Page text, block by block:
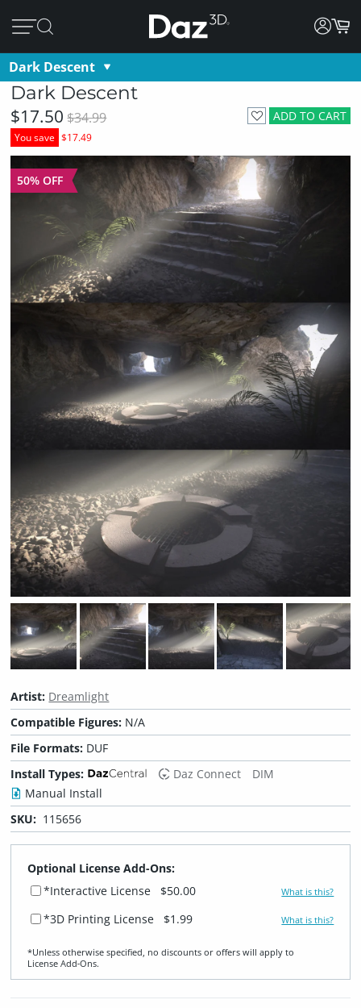
Dark Descent
Dark Descent
ADD TO CART
$17.50 $34.99
You save $17.49
50% OFF
Artist: Dreamlight
Compatible Figures: N/A
File Formats: DUF
Install Types:
Daz Connect
DIM
Manual Install
SKU: 115656
Optional License Add-Ons:
*Interactive License
$50.00 What is this?
*3D Printing License $1.99 What is this?
*Unless otherwise specified, no discounts or offers will apply to
License Add‑Ons.